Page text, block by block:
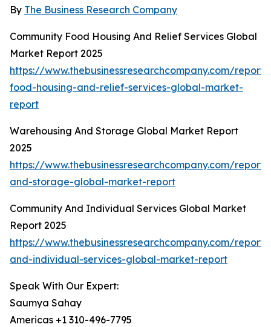
By The Business Research Company
Community Food Housing And Relief Services Global
Market Report 2025
https://www.thebusinessresearchcompany.com/
food-housing-and-relief-services-global-market-
report
Warehousing And Storage Global Market Report
2025
https://www.thebusinessresearchcompany.com/
and-storage-global-market-report
Community And Individual Services Global Market
Report 2025
https://www.thebusinessresearchcompany.com/
and-individual-services-global-market-report
Speak With Our Expert:
Saumya Sahay
Americas +1 310-496-7795